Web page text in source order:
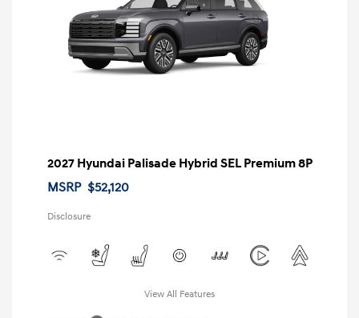
2027 Hyundai Palisade Hybrid SEL Premium 8P
MSRP $52,120
Disclosure
View All Features